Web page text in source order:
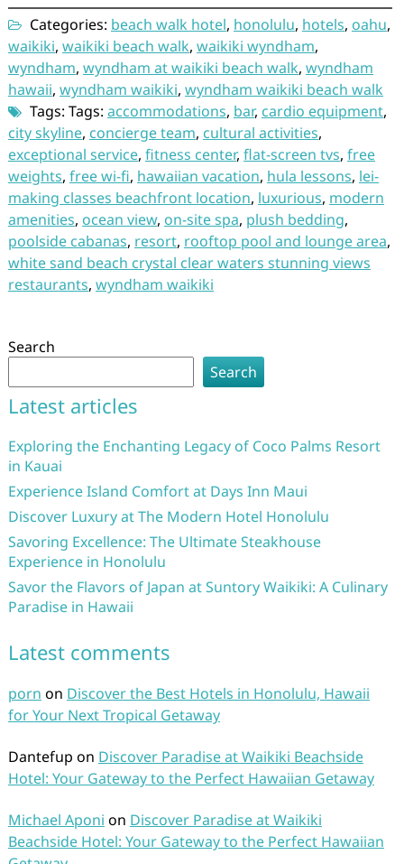
Categories: beach walk hotel, honolulu, hotels, oahu,
waikiki, waikiki beach walk, waikiki wyndham,
wyndham, wyndham at waikiki beach walk, wyndham
hawaii, wyndham waikiki, wyndham waikiki beach walk
Tags: Tags: accommodations, bar, cardio equipment,
city skyline, concierge team, cultural activities,
exceptional service, fitness center, flat-screen tvs, free
weights, free wi-fi, hawaiian vacation, hula lessons, lei-
making classes beachfront location, luxurious, modern
amenities, ocean view, on-site spa, plush bedding,
poolside cabanas, resort, rooftop pool and lounge area,
white sand beach crystal clear waters stunning views
restaurants, wyndham waikiki
Search
Search
Latest articles
Exploring the Enchanting Legacy of Coco Palms Resort
in Kauai
Experience Island Comfort at Days Inn Maui
Discover Luxury at The Modern Hotel Honolulu
Savoring Excellence: The Ultimate Steakhouse
Experience in Honolulu
Savor the Flavors of Japan at Suntory Waikiki: A Culinary
Paradise in Hawaii
Latest comments
porn on Discover the Best Hotels in Honolulu, Hawaii
for Your Next Tropical Getaway
Dantefup on Discover Paradise at Waikiki Beachside
Hotel: Your Gateway to the Perfect Hawaiian Getaway
Michael Aponi on Discover Paradise at Waikiki
Beachside Hotel: Your Gateway to the Perfect Hawaiian